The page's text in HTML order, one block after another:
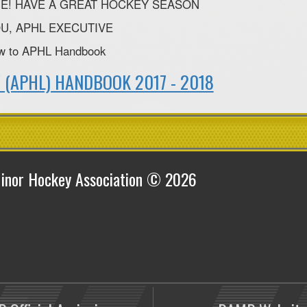
HAVE A GREAT HOCKEY SEASON
APHL EXECUTIVE
to APHL Handbook
(APHL) HANDBOOK 2017 - 2018
Hockey Association © 2026